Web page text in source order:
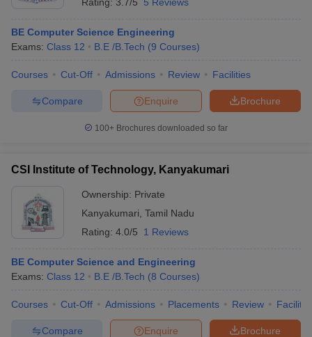
BE Computer Science Engineering
Exams: Class 12 B.E /B.Tech (9 Courses)
Courses Cut-Off Admissions Review Facilities
Brochure
Enquire
Compare
100+ Brochures downloaded so far
CSI Institute of Technology, Kanyakumari
Ownership: Private
Kanyakumari Tamil Nadu
Rating: 4.0/5 1 Reviews
BE Computer Science and Engineering
Exams: Class 12 B.E /B.Tech (8 Courses)
Courses Cut-Off Admissions Placements Review
Brochure
Enquire
Compare